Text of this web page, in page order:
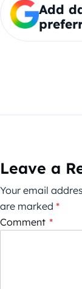
Add
Leave a
Your email
are marked *
Comment *